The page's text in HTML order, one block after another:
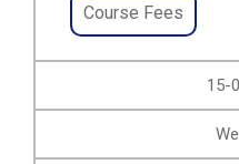
Course Fees
15-